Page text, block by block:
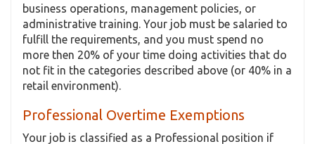
business operations, management policies, or
administrative training. Your job must be salaried to
fulfill the requirements, and you must spend no
more then 20% of your time doing activities that do
not fit in the categories described above (or 40% in a
retail environment).
Professional Overtime Exemptions
Your job is classified as a Professional position if